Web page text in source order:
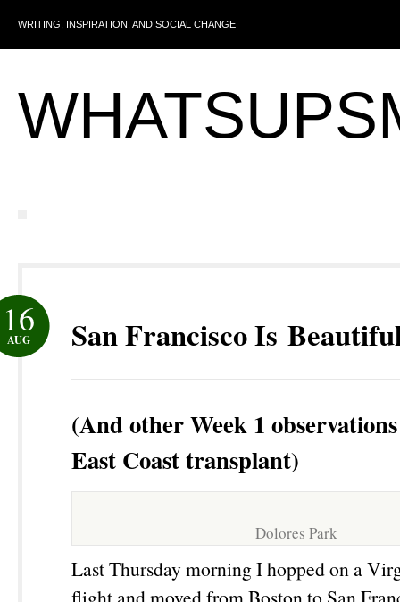
WRITING, INSPIRATION, AND SOCIAL CHANGE
San Francisco Is
16
AUG
(And other Week 1
East Coast transplant)
Dolores Park
Last Thursday morning I hopped on a